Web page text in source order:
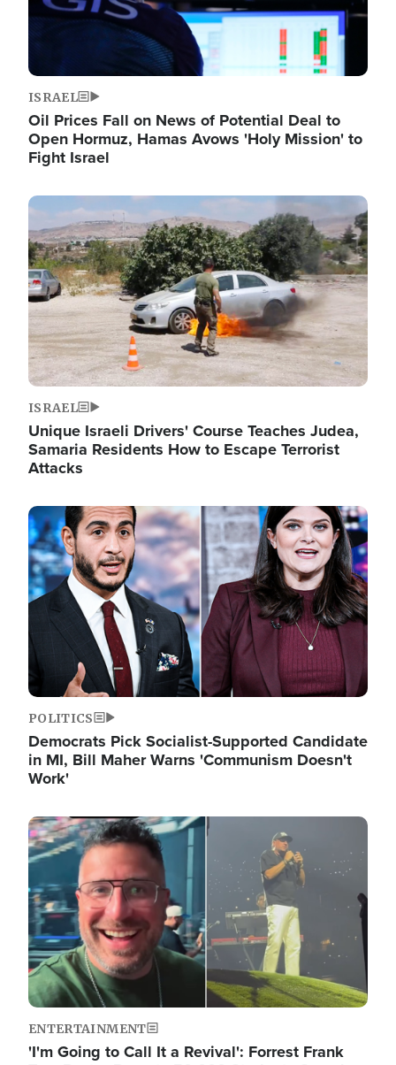
ISRAEL
Oil Prices Fall on News of Potential Deal to
Open Hormuz, Hamas Avows 'Holy Mission' to
Fight Israel
Image
ISRAEL
Unique Israeli Drivers' Course Teaches Judea,
Samaria Residents How to Escape Terrorist
Attacks
Image
POLITICS
Democrats Pick Socialist-Supported Candidate
in MI, Bill Maher Warns 'Communism Doesn't
Work'
Image
ENTERTAINMENT
'I'm Going to Call It a Revival': Forrest Frank